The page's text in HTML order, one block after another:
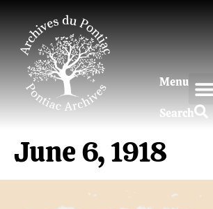
Menu
Search
June 6, 1918